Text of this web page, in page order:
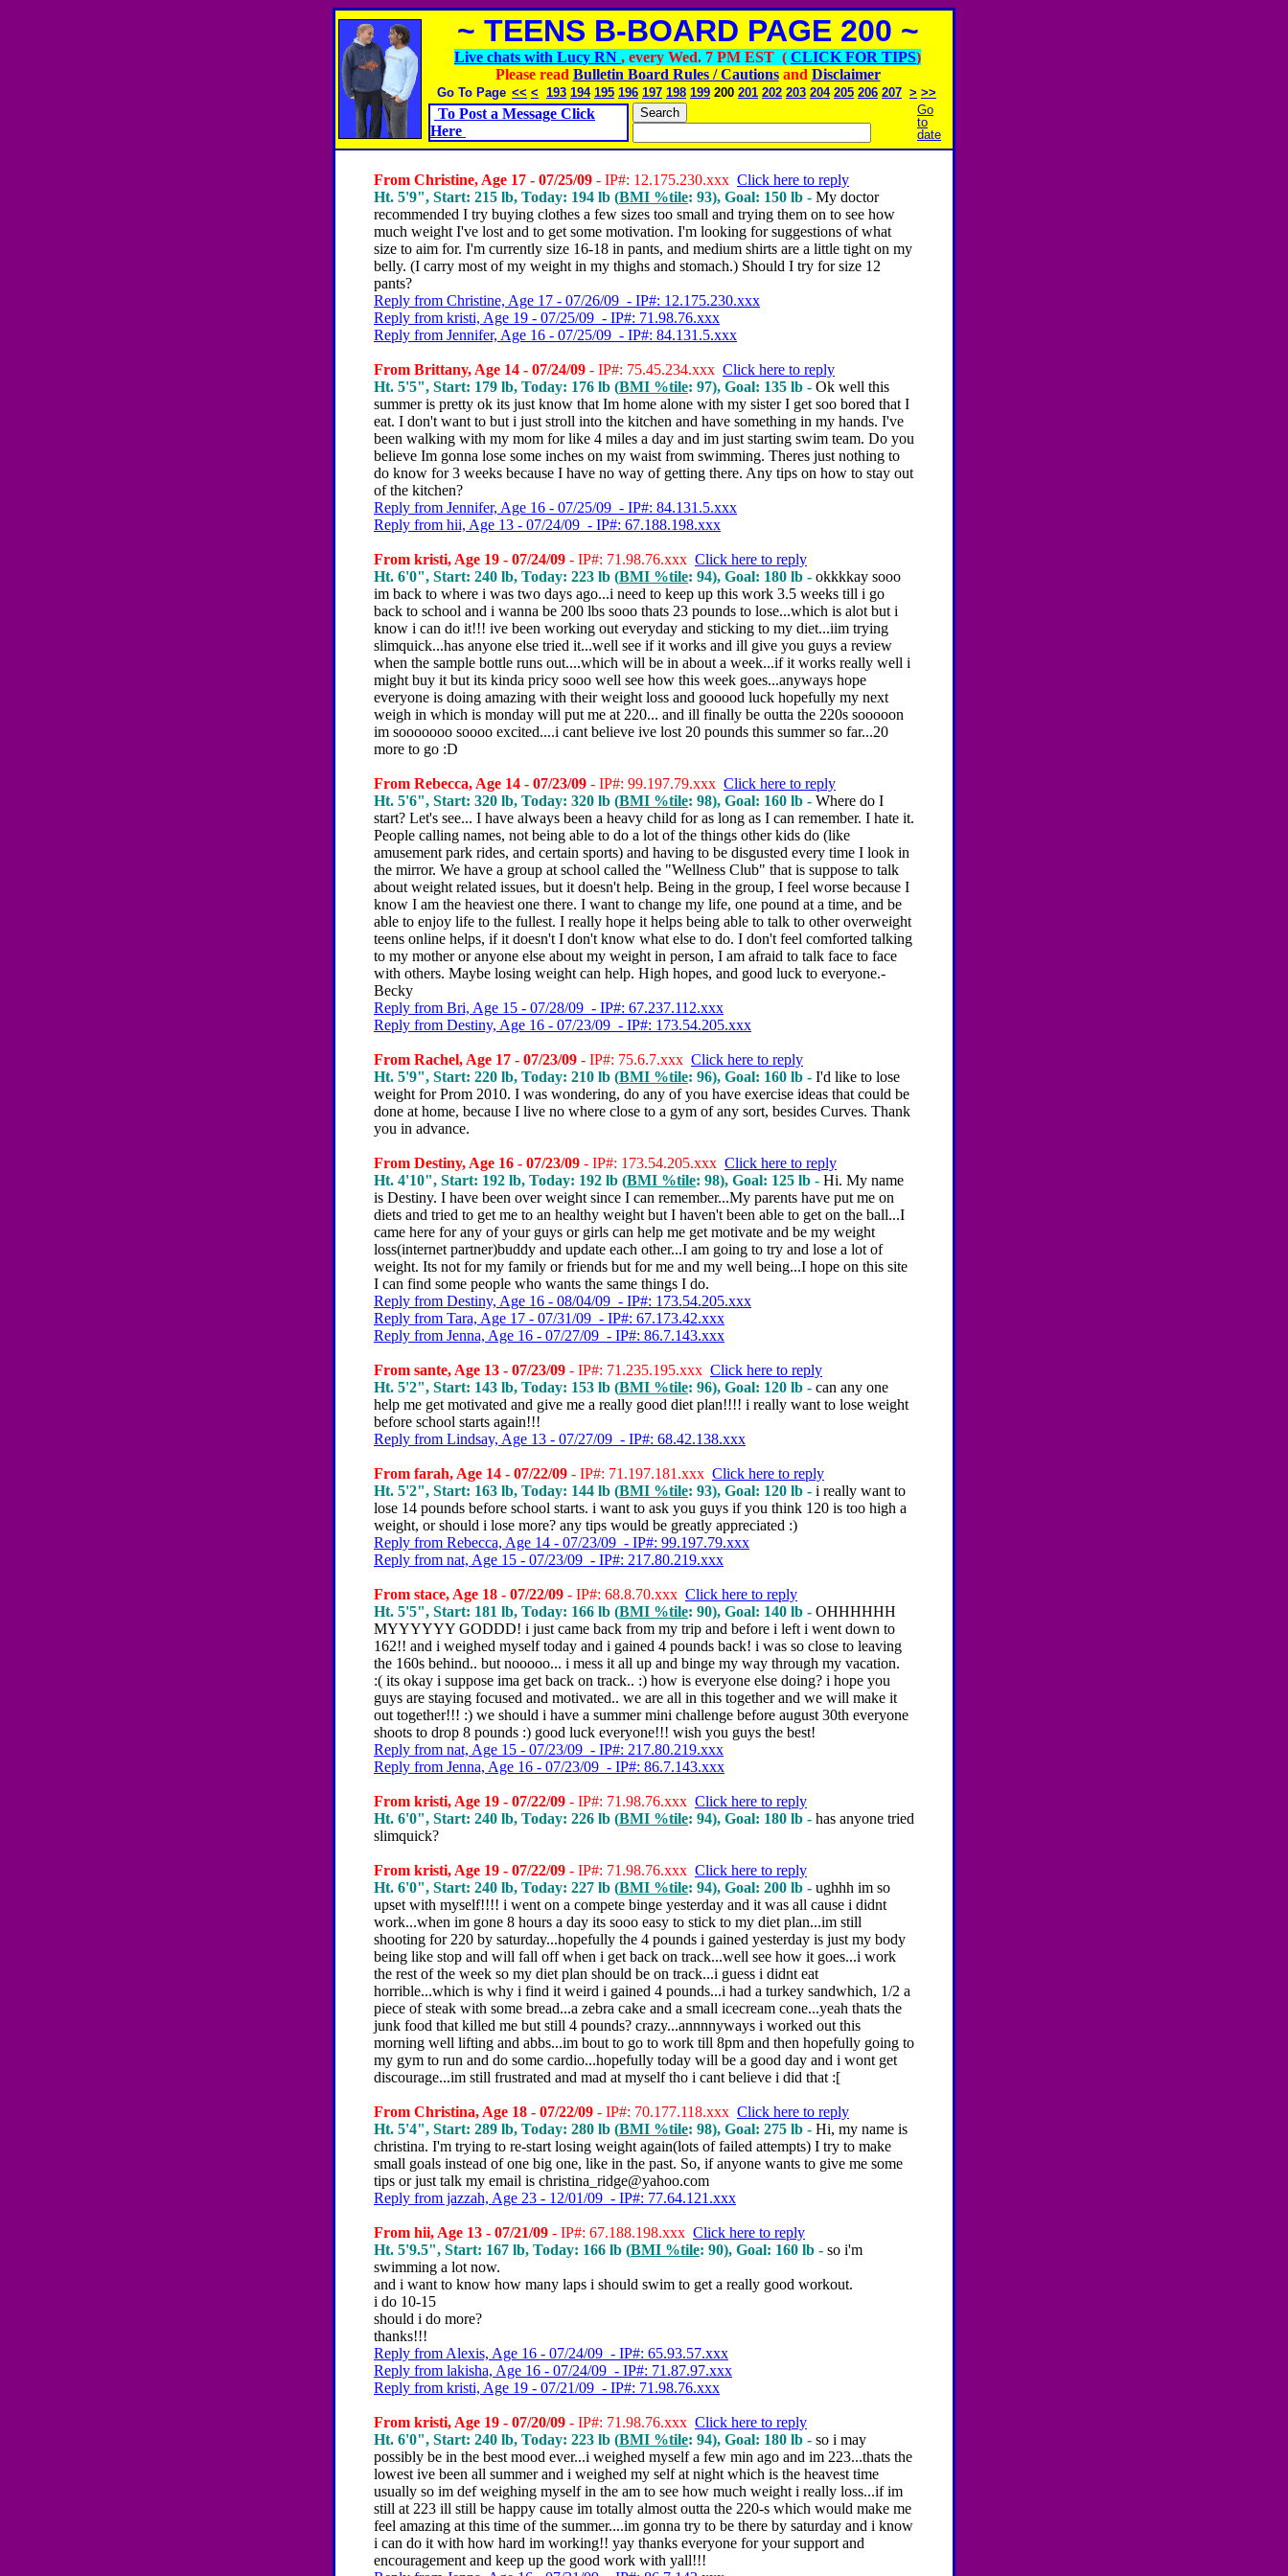
~ TEENS B-BOARD PAGE 200 ~
Live chats with Lucy RN , every Wed. 7 PM EST ( CLICK FOR TIPS)
Please read Bulletin Board Rules / Cautionsand Disclaimer
Go To Page << < 193 194 195 196 197 198 199 200 201 202 203 204 205 206 207 > >>
To Post a Message Click
Here
Go
to
date
From Christine, Age 17 - 07/25/09 - IP#: 12.175.230.xxx Click here to reply
Ht. 5'9", Start: 215 lb, Today: 194 lb (BMI %tile: 93), Goal: 150 lb - My doctor
recommended I try buying clothes a few sizes too small and trying them on to see how
much weight I've lost and to get some motivation. I'm looking for suggestions of what
size to aim for. I'm currently size 16-18 in pants, and medium shirts are a little tight on my
belly. (I carry most of my weight in my thighs and stomach.) Should I try for size 12
pants?
Reply from Christine, Age 17 - 07/26/09 - IP#: 12.175.230.xxx
Reply from kristi, Age 19 - 07/25/09 - IP#: 71.98.76.xxx
Reply from Jennifer, Age 16 - 07/25/09 - IP#: 84.131.5.xxx
From Brittany, Age 14 - 07/24/09 - IP#: 75.45.234.xxx Click here to reply
Ht. 5'5", Start: 179 lb, Today: 176 lb (BMI %tile: 97), Goal: 135 lb - Ok well this
summer is pretty ok its just know that Im home alone with my sister I get soo bored that I
eat. I don't want to but i just stroll into the kitchen and have something in my hands. I've
been walking with my mom for like 4 miles a day and im just starting swim team. Do you
believe Im gonna lose some inches on my waist from swimming. Theres just nothing to
do know for 3 weeks because I have no way of getting there. Any tips on how to stay out
of the kitchen?
Reply from Jennifer, Age 16 - 07/25/09 - IP#: 84.131.5.xxx
Reply from hii, Age 13 - 07/24/09 - IP#: 67.188.198.xxx
From kristi, Age 19 - 07/24/09 - IP#: 71.98.76.xxx Click here to reply
Ht. 6'0", Start: 240 lb, Today: 223 lb (BMI %tile: 94), Goal: 180 lb - okkkkay sooo
im back to where i was two days ago...i need to keep up this work 3.5 weeks till i go
back to school and i wanna be 200 lbs sooo thats 23 pounds to lose...which is alot but i
know i can do it!!! ive been working out everyday and sticking to my diet...iim trying
slimquick...has anyone else tried it...well see if it works and ill give you guys a review
when the sample bottle runs out....which will be in about a week...if it works really well i
might buy it but its kinda pricy sooo well see how this week goes...anyways hope
everyone is doing amazing with their weight loss and gooood luck hopefully my next
weigh in which is monday will put me at 220... and ill finally be outta the 220s sooooon
im sooooooo soooo excited....i cant believe ive lost 20 pounds this summer so far...20
more to go :D
From Rebecca, Age 14 - 07/23/09 - IP#: 99.197.79.xxx Click here to reply
Ht. 5'6", Start: 320 lb, Today: 320 lb (BMI %tile: 98), Goal: 160 lb - Where do I
start? Let's see... I have always been a heavy child for as long as I can remember. I hate it.
People calling names, not being able to do a lot of the things other kids do (like
amusement park rides, and certain sports) and having to be disgusted every time I look in
the mirror. We have a group at school called the "Wellness Club" that is suppose to talk
about weight related issues, but it doesn't help. Being in the group, I feel worse because I
know I am the heaviest one there. I want to change my life, one pound at a time, and be
able to enjoy life to the fullest. I really hope it helps being able to talk to other overweight
teens online helps, if it doesn't I don't know what else to do. I don't feel comforted talking
to my mother or anyone else about my weight in person, I am afraid to talk face to face
with others. Maybe losing weight can help. High hopes, and good luck to everyone.-
Becky
Reply from Bri, Age 15 - 07/28/09 - IP#: 67.237.112.xxx
Reply from Destiny, Age 16 - 07/23/09 - IP#: 173.54.205.xxx
From Rachel, Age 17 - 07/23/09 - IP#: 75.6.7.xxx Click here to reply
Ht. 5'9", Start: 220 lb, Today: 210 lb (BMI %tile: 96), Goal: 160 lb - I'd like to lose
weight for Prom 2010. I was wondering, do any of you have exercise ideas that could be
done at home, because I live no where close to a gym of any sort, besides Curves. Thank
you in advance.
From Destiny, Age 16 - 07/23/09 - IP#: 173.54.205.xxx Click here to reply
Ht. 4'10", Start: 192 lb, Today: 192 lb (BMI %tile: 98), Goal: 125 lb - Hi. My name
is Destiny. I have been over weight since I can remember...My parents have put me on
diets and tried to get me to an healthy weight but I haven't been able to get on the ball...I
came here for any of your guys or girls can help me get motivate and be my weight
loss(internet partner)buddy and update each other...I am going to try and lose a lot of
weight. Its not for my family or friends but for me and my well being...I hope on this site
I can find some people who wants the same things I do.
Reply from Destiny, Age 16 - 08/04/09 - IP#: 173.54.205.xxx
Reply from Tara, Age 17 - 07/31/09 - IP#: 67.173.42.xxx
Reply from Jenna, Age 16 - 07/27/09 - IP#: 86.7.143.xxx
From sante, Age 13 - 07/23/09 - IP#: 71.235.195.xxx Click here to reply
Ht. 5'2", Start: 143 lb, Today: 153 lb (BMI %tile: 96), Goal: 120 lb - can any one
help me get motivated and give me a really good diet plan!!!! i really want to lose weight
before school starts again!!!
Reply from Lindsay, Age 13 - 07/27/09 - IP#: 68.42.138.xxx
From farah, Age 14 - 07/22/09 - IP#: 71.197.181.xxx Click here to reply
Ht. 5'2", Start: 163 lb, Today: 144 lb (BMI %tile: 93), Goal: 120 lb - i really want to
lose 14 pounds before school starts. i want to ask you guys if you think 120 is too high a
weight, or should i lose more? any tips would be greatly appreciated :)
Reply from Rebecca, Age 14 - 07/23/09 - IP#: 99.197.79.xxx
Reply from nat, Age 15 - 07/23/09 - IP#: 217.80.219.xxx
From stace, Age 18 - 07/22/09 - IP#: 68.8.70.xxx Click here to reply
Ht. 5'5", Start: 181 lb, Today: 166 lb (BMI %tile: 90), Goal: 140 lb - OHHHHHH
MYYYYYY GODDD! i just came back from my trip and before i left i went down to
162!! and i weighed myself today and i gained 4 pounds back! i was so close to leaving
the 160s behind.. but nooooo... i mess it all up and binge my way through my vacation.
:( its okay i suppose ima get back on track.. :) how is everyone else doing? i hope you
guys are staying focused and motivated.. we are all in this together and we will make it
out together!!! :) we should i have a summer mini challenge before august 30th everyone
shoots to drop 8 pounds :) good luck everyone!!! wish you guys the best!
Reply from nat, Age 15 - 07/23/09 - IP#: 217.80.219.xxx
Reply from Jenna, Age 16 - 07/23/09 - IP#: 86.7.143.xxx
From kristi, Age 19 - 07/22/09 - IP#: 71.98.76.xxx Click here to reply
Ht. 6'0", Start: 240 lb, Today: 226 lb (BMI %tile: 94), Goal: 180 lb - has anyone tried
slimquick?
From kristi, Age 19 - 07/22/09 - IP#: 71.98.76.xxx Click here to reply
Ht. 6'0", Start: 240 lb, Today: 227 lb (BMI %tile: 94), Goal: 200 lb - ughhh im so
upset with myself!!!! i went on a compete binge yesterday and it was all cause i didnt
work...when im gone 8 hours a day its sooo easy to stick to my diet plan...im still
shooting for 220 by saturday...hopefully the 4 pounds i gained yesterday is just my body
being like stop and will fall off when i get back on track...well see how it goes...i work
the rest of the week so my diet plan should be on track...i guess i didnt eat
horrible...which is why i find it weird i gained 4 pounds...i had a turkey sandwhich, 1/2 a
piece of steak with some bread...a zebra cake and a small icecream cone...yeah thats the
junk food that killed me but still 4 pounds? crazy...annnnyways i worked out this
morning well lifting and abbs...im bout to go to work till 8pm and then hopefully going to
my gym to run and do some cardio...hopefully today will be a good day and i wont get
discourage...im still frustrated and mad at myself tho i cant believe i did that :[
From Christina, Age 18 - 07/22/09 - IP#: 70.177.118.xxx Click here to reply
Ht. 5'4", Start: 289 lb, Today: 280 lb (BMI %tile: 98), Goal: 275 lb - Hi, my name is
christina. I'm trying to re-start losing weight again(lots of failed attempts) I try to make
small goals instead of one big one, like in the past. So, if anyone wants to give me some
tips or just talk my email is christina_ridge@yahoo.com
Reply from jazzah, Age 23 - 12/01/09 - IP#: 77.64.121.xxx
From hii, Age 13 - 07/21/09 - IP#: 67.188.198.xxx Click here to reply
Ht. 5'9.5", Start: 167 lb, Today: 166 lb (BMI %tile: 90), Goal: 160 lb - so i'm
swimming a lot now.
and i want to know how many laps i should swim to get a really good workout.
i do 10-15
should i do more?
thanks!!!
Reply from Alexis, Age 16 - 07/24/09 - IP#: 65.93.57.xxx
Reply from lakisha, Age 16 - 07/24/09 - IP#: 71.87.97.xxx
Reply from kristi, Age 19 - 07/21/09 - IP#: 71.98.76.xxx
From kristi, Age 19 - 07/20/09 - IP#: 71.98.76.xxx Click here to reply
Ht. 6'0", Start: 240 lb, Today: 223 lb (BMI %tile: 94), Goal: 180 lb - so i may
possibly be in the best mood ever...i weighed myself a few min ago and im 223...thats the
lowest ive been all summer and i weighed my self at night which is the heavest time
usually so im def weighing myself in the am to see how much weight i really loss...if im
still at 223 ill still be happy cause im totally almost outta the 220-s which would make me
feel amazing at this time of the summer....im gonna try to be there by saturday and i know
i can do it with how hard im working!! yay thanks everyone for your support and
encouragement and keep up the good work with yall!!!